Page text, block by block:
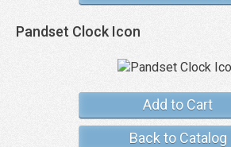
Pandset Clock Icon
Add to Cart
Back to Catalog